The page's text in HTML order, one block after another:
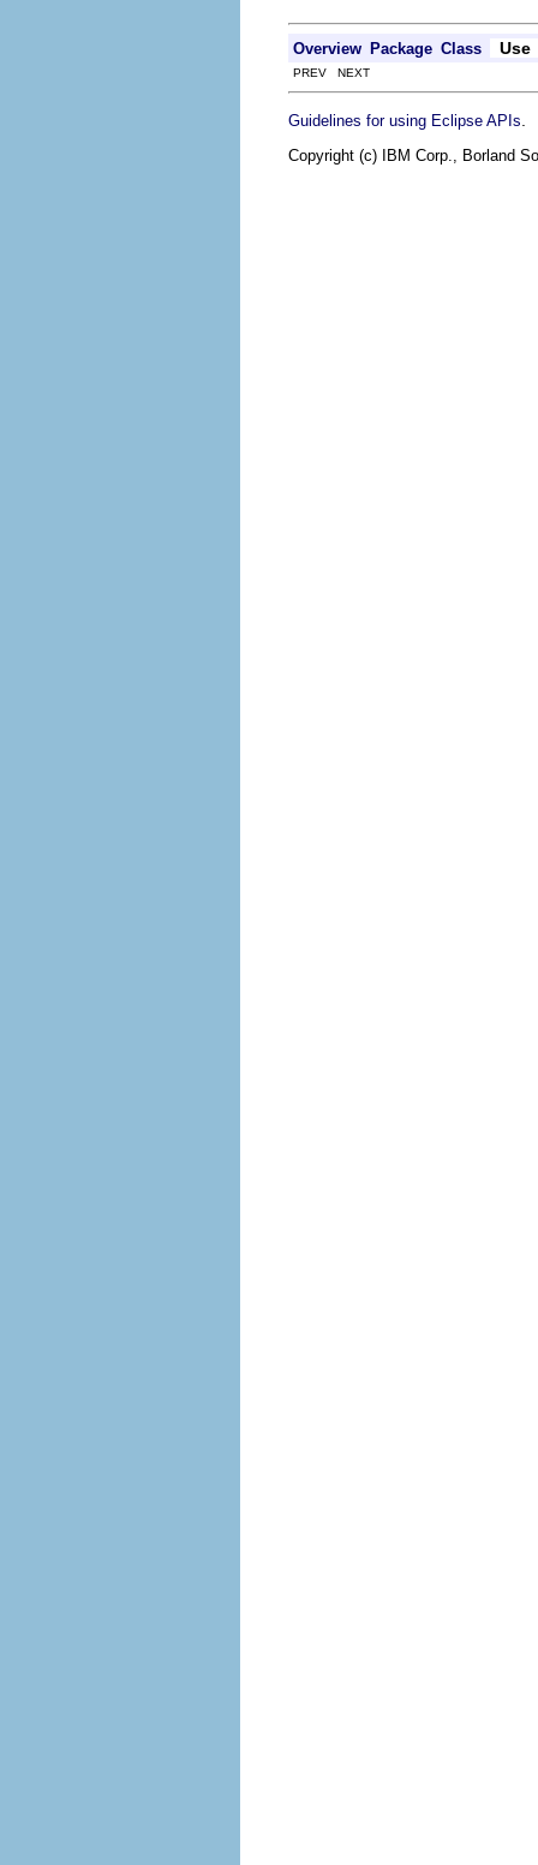
Overview Package Class Use
PREV NEXT
Guidelines for using Eclipse APIs
Copyright (c) IBM Corp., Borland